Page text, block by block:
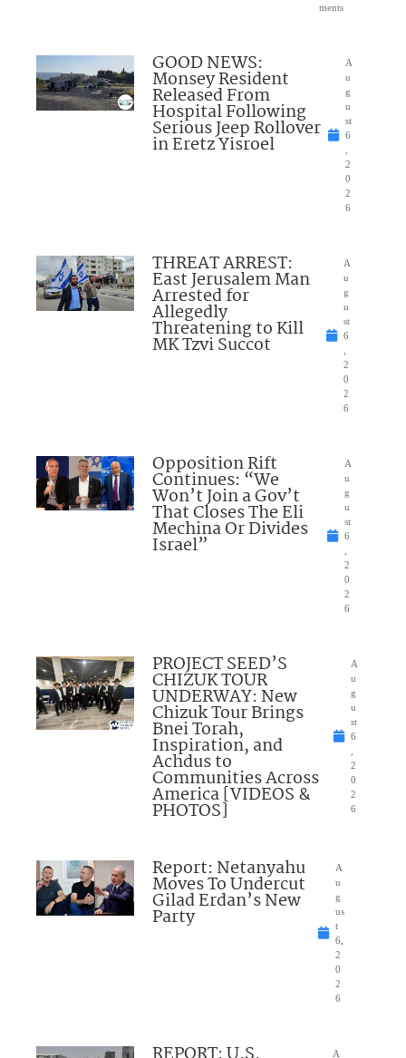
ments
GOOD NEWS:
Monsey Resident
Released From
Hospital Following
Serious Jeep Rollover
in Eretz Yisroel
A
u
g
u
st
6
,
2
0
2
6
THREAT ARREST:
East Jerusalem Man
Arrested for
Allegedly
Threatening to Kill
MK Tzvi Succot
A
u
g
u
st
6
,
2
0
2
6
Opposition Rift
Continues: “We
Won’t Join a Gov’t
That Closes The Eli
Mechina Or Divides
Israel”
A
u
g
u
st
6
,
2
0
2
6
PROJECT SEED’S
CHIZUK TOUR
UNDERWAY: New
Chizuk Tour Brings
Bnei Torah,
Inspiration, and
Achdus to
Communities Across
America [VIDEOS &
PHOTOS]
A
u
g
u
st
6
,
2
0
2
6
Report: Netanyahu
Moves To Undercut
Gilad Erdan’s New
Party
A
u
g
us
t
6,
2
0
2
6
A